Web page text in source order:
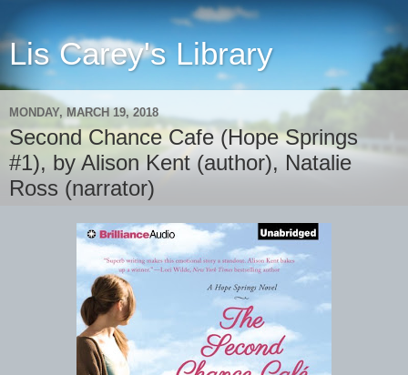
Lis Carey's Library
MONDAY, MARCH 19, 2018
Second Chance Cafe (Hope Springs
#1), by Alison Kent (author), Natalie
Ross (narrator)